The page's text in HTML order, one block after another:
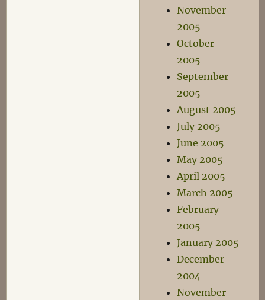
November
2005
October
2005
September
2005
August 2005
July 2005
June 2005
May 2005
April 2005
March 2005
February
2005
January 2005
December
2004
November